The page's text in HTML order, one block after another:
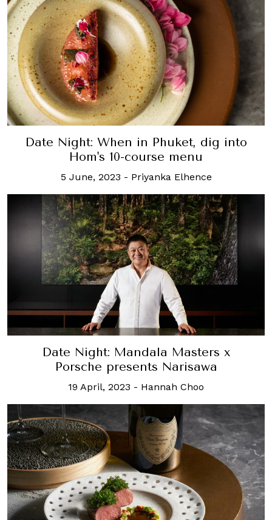
Date Night: When in Phuket, dig into
Hom's 10-course menu
5 June, 2023 - Priyanka Elhence
Date Night: Mandala Masters x
Porsche presents Narisawa
19 April, 2023 - Hannah Choo